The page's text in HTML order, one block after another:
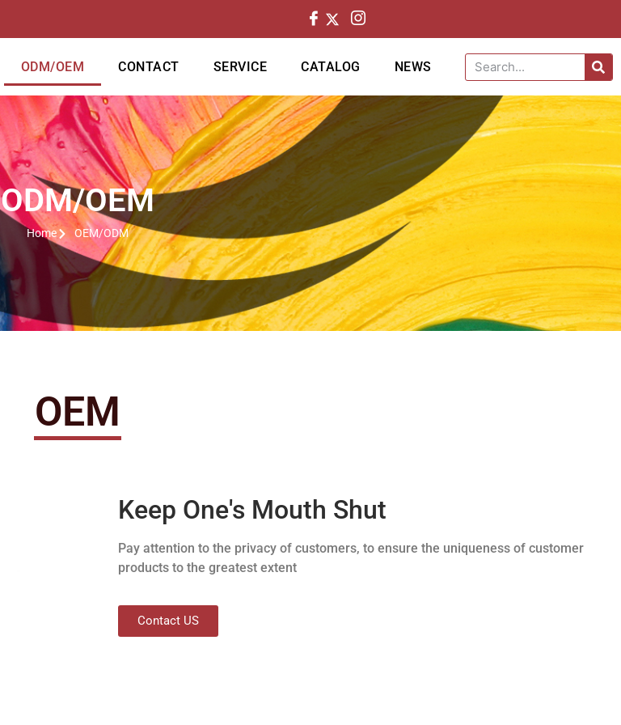
ODM/OEM CONTACT SERVICE CATALOG NEWS
ODM/OEM
Home OEM/ODM
OEM
Keep One's Mouth Shut
Pay attention to the privacy of customers, to ensure the uniqueness of customer
products to the greatest extent
Contact US